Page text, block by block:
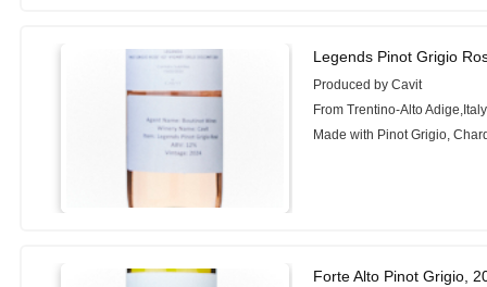
Legends Pinot Grigio
Produced by Cavit
From Trentino-Alto Adige,Italy
Made with Pinot Grigio,
Forte Alto Pinot Grigio,